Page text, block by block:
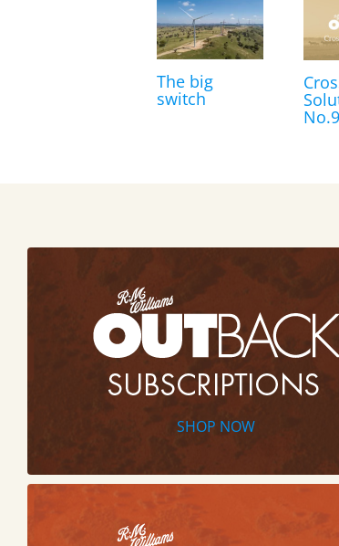
The big
switch
SHOP NOW